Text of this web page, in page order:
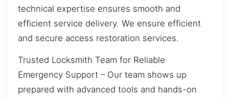
technical expertise ensures smooth and
efficient service delivery. We ensure efficient
and secure access restoration services.
Trusted Locksmith Team for Reliable
Emergency Support – Our team shows up
prepared with advanced tools and hands-on